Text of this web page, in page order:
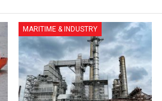
MARITIME & INDUSTRY